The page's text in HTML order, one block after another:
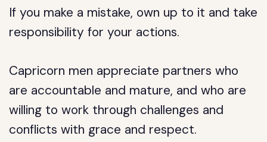
If you make a mistake, own up to it and take
responsibility for your actions.
Capricorn men appreciate partners who
are accountable and mature, and who are
willing to work through challenges and
conflicts with grace and respect.